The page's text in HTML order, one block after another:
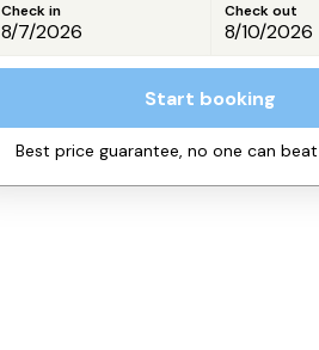
Check in Check out
Start booking
Best price guarantee, no one can